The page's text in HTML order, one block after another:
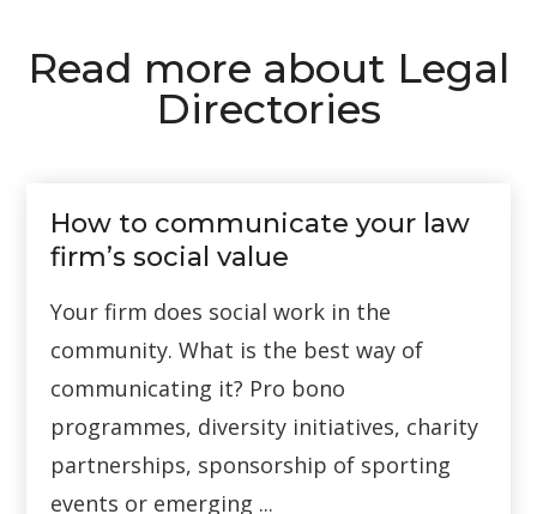
Read more about Legal
Directories
How to communicate your law
firm’s social value
Your firm does social work in the
community. What is the best way of
communicating it? Pro bono
programmes, diversity initiatives, charity
partnerships, sponsorship of sporting
events or emerging ...